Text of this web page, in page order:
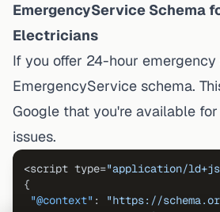
EmergencyService Schema
Electricians
If you offer 24-hour
EmergencyService schema.
Google that you're available
issues.
<script type="application/
{
"@context" : "https://